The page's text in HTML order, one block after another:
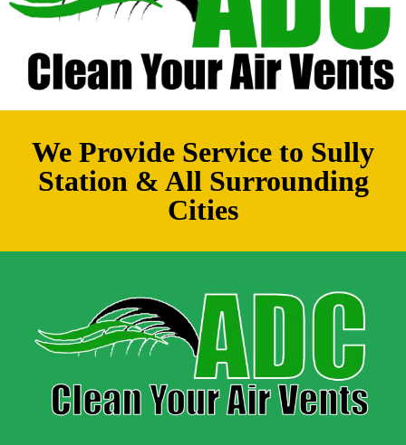
We Provide Service to Sully
Station & All Surrounding
Cities